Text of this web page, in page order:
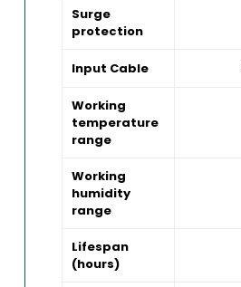
Surge
protection
Input Cable
Working
temperature
range
Working
humidity
range
Lifespan
(hours)